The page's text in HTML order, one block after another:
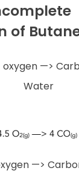
of
—>
Water
—>